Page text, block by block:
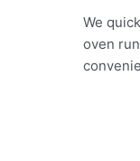
We
oven